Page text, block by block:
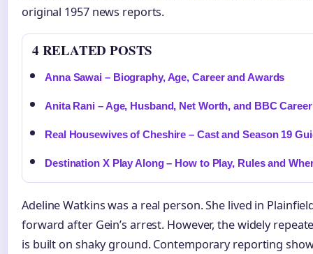
original 1957 news reports.
4 RELATED POSTS
Anna Sawai – Biography, Age, Career and Awards
Anita Rani – Age, Husband, Net Worth, and BBC Career
Real Housewives of Cheshire – Cast and Season 19
Destination X Play Along – How to Play, Rules and
Adeline Watkins was a real person. She lived in
forward after Gein’s arrest. However, the widely
is built on shaky ground. Contemporary reporting